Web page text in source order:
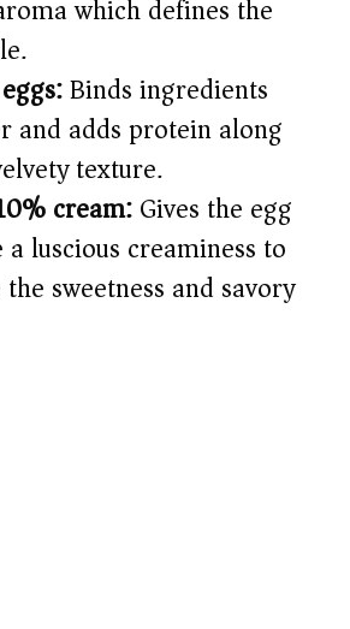
which defines the
Binds ingredients
and adds protein along
texture.
cream:Gives the egg
luscious creaminess to
sweetness and savory